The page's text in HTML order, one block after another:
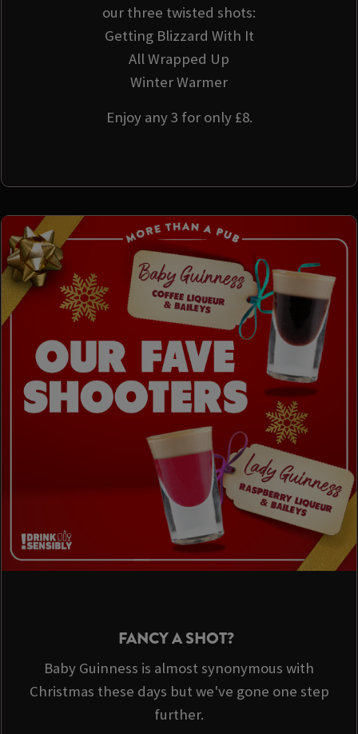
our three twisted shots:
Getting Blizzard With It
All Wrapped Up
Winter Warmer
Enjoy any 3 for only £8.
FANCY A SHOT?
Baby Guinness is almost synonymous with
Christmas these days but we've gone one step
further.